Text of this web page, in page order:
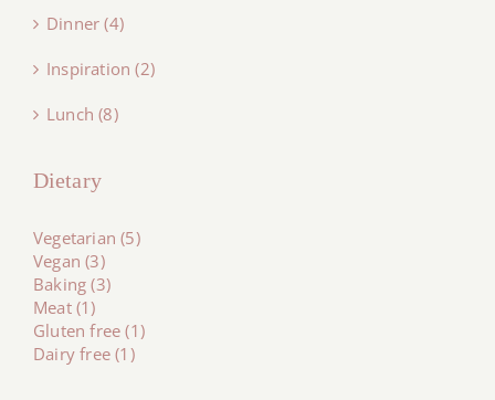
Dinner (4)
Inspiration (2)
Lunch (8)
Dietary
Vegetarian (5)
Vegan (3)
Baking (3)
Meat (1)
Gluten free (1)
Dairy free (1)